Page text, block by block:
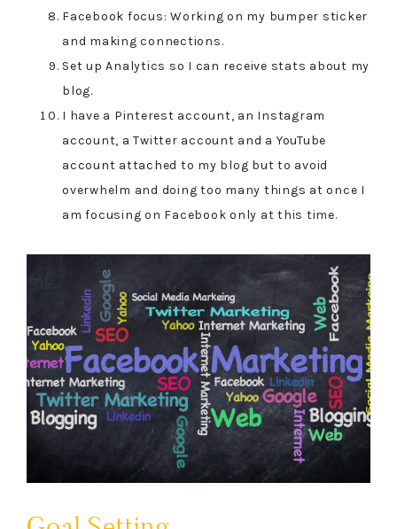
Facebook focus: Working on my bumper sticker
and making connections.
Set up Analytics so I can receive stats about my
blog.
I have a Pinterest account, an Instagram
account, a Twitter account and a YouTube
account attached to my blog but to avoid
overwhelm and doing too many things at once I
am focusing on Facebook only at this time.